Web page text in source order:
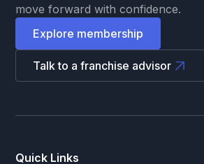
move forward with confidence.
Explore membership
Talk to a franchise advisor
Quick Links